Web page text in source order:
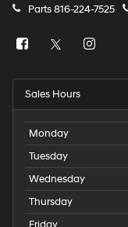
Parts816-224-7525
Sales Hours
Monday
Tuesday
Wednesday
Thursday